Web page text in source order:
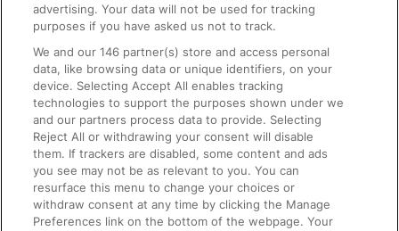
On the Train
Accessible Train Travel and Facilities
Train Travel with Bicycles
Train Travel with Pets
Train Travel with Children
Food and Drink
advertising. Your data will not be used for tracking
purposes if you have asked us not to track.
We and our146 partner(s) store and access personal
data, like browsing data or unique identifiers, on your
device. Selecting Accept All enables tracking
technologies to support the purposes shown under we
and our partners process data to provide. Selecting
Reject All or withdrawing your consent will disable
them. If trackers are disabled, some content and ads
you see may not be as relevant to you. You can
resurface this menu to change your choices or
withdraw consent at any time by clicking the Manage
Preferences link on the bottom of the webpage. Your